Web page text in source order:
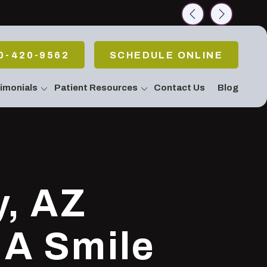
420-9562 SCHEDULE ONLINE
& Periodontal
Connection
Patient Resources Contact Us Blog
AZ
Smile